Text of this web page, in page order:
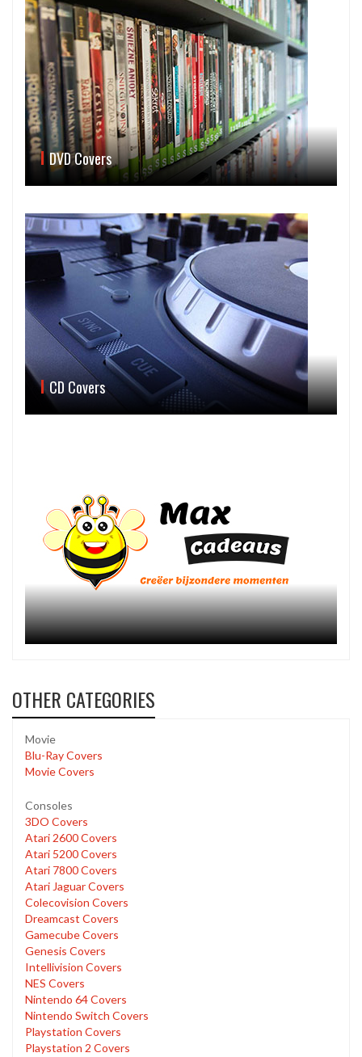
DVD Covers
CD Covers
OTHER CATEGORIES
Movie
Blu-Ray Covers
Movie Covers
Consoles
3DO Covers
Atari 2600 Covers
Atari 5200 Covers
Atari 7800 Covers
Atari Jaguar Covers
Colecovision Covers
Dreamcast Covers
Gamecube Covers
Genesis Covers
Intellivision Covers
NES Covers
Nintendo 64 Covers
Nintendo Switch Covers
Playstation Covers
Playstation 2 Covers